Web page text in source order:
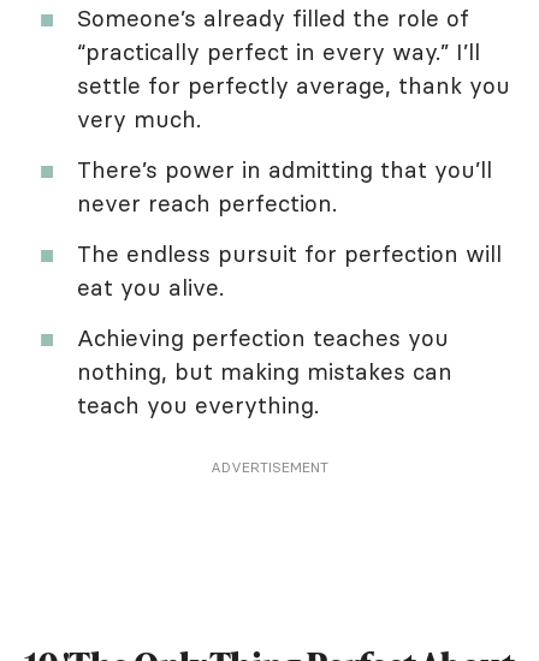
Someone’s already filled the role of
“practically perfect in every way.” I’ll
settle for perfectly average, thank you
very much.
There’s power in admitting that you’ll
never reach perfection.
The endless pursuit for perfection will
eat you alive.
Achieving perfection teaches you
nothing, but making mistakes can
teach you everything.
ADVERTISEMENT